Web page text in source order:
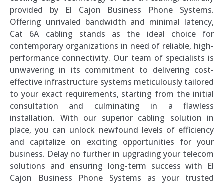
provided by El Cajon Business Phone Systems.
Offering unrivaled bandwidth and minimal latency,
Cat 6A cabling stands as the ideal choice for
contemporary organizations in need of reliable, high-
performance connectivity. Our team of specialists is
unwavering in its commitment to delivering cost-
effective infrastructure systems meticulously tailored
to your exact requirements, starting from the initial
consultation and culminating in a flawless
installation. With our superior cabling solution in
place, you can unlock newfound levels of efficiency
and capitalize on exciting opportunities for your
business. Delay no further in upgrading your telecom
solutions and ensuring long-term success with El
Cajon Business Phone Systems as your trusted